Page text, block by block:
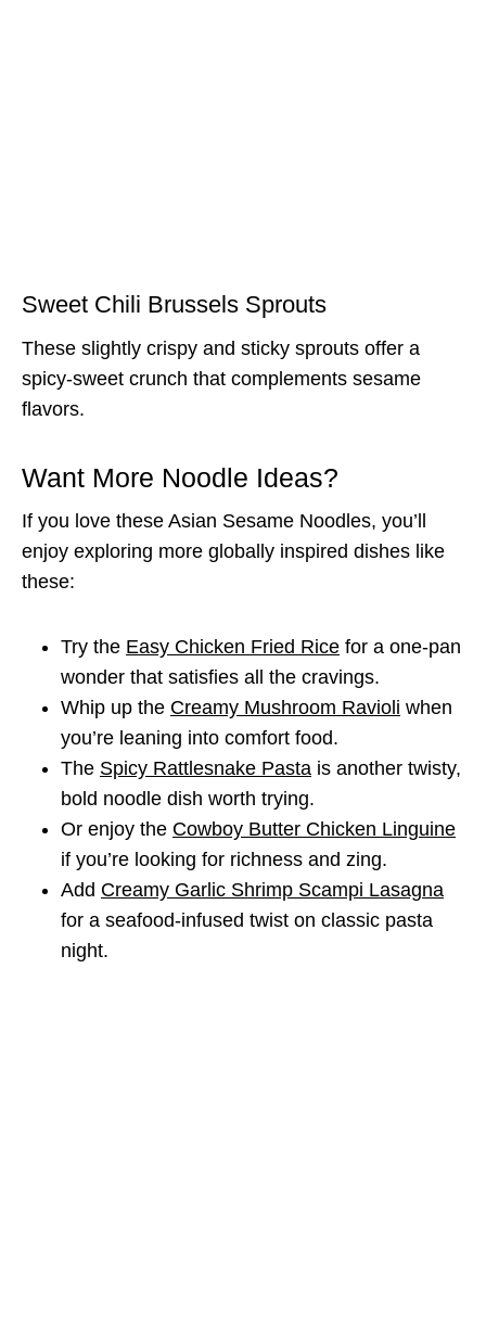
Sweet Chili Brussels Sprouts
These slightly crispy and sticky sprouts offer a
spicy-sweet crunch that complements sesame
flavors.
Want More Noodle Ideas?
If you love these Asian Sesame Noodles, you’ll
enjoy exploring more globally inspired dishes like
these:
Try the Easy Chicken Fried Rice for a one-pan
wonder that satisfies all the cravings.
Whip up the Creamy Mushroom Ravioli when
you’re leaning into comfort food.
The Spicy Rattlesnake Pasta is another twisty,
bold noodle dish worth trying.
Or enjoy the Cowboy Butter Chicken Linguine
if you’re looking for richness and zing.
Add Creamy Garlic Shrimp Scampi Lasagna
for a seafood-infused twist on classic pasta
night.